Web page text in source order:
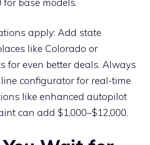
apply: Add state
like Colorado or
for even better deals. Always
configurator for real-time
like enhanced autopilot
can add $1,000–$12,000.